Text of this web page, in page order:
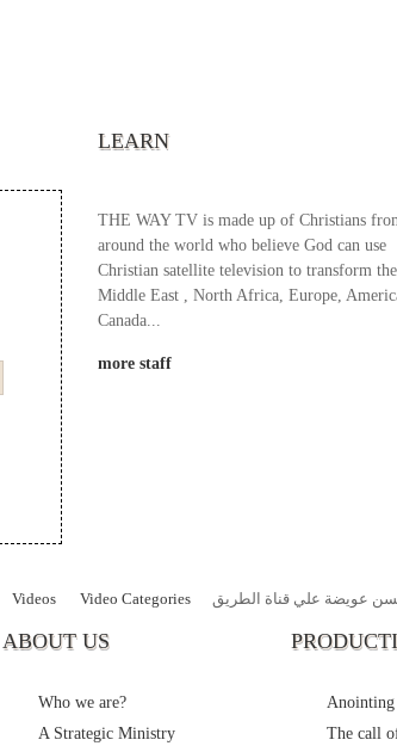
LEARN
THE WAY TV is made up of Christians
around the world who believe God can use
Christian satellite television to transform the
Middle East , North Africa, Europe,
Canada...
more staff
Videos Video Categories حسن عويضة علي قناة الطريق
ABOUT US
Who we are?
A Strategic Ministry
Anointing
The call